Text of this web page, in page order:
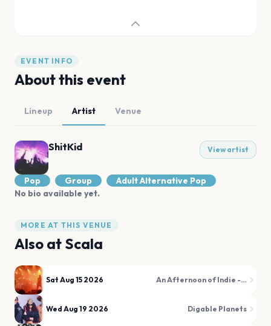
EVENT INFO
About this event
Lineup Artist Venue
ShitKid View artist
Pop Group
Adult Alternative Pop
No bio available yet.
MORE AT THIS VENUE
Also at Scala
Sat Aug 15 2026 An Afternoon of Indie - Indie for the over 30s
Wed Aug 19 2026 Digable Planets